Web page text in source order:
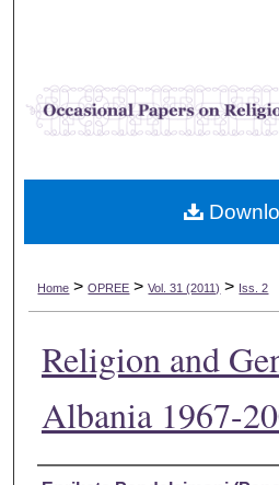
Browse
My
Digital
Home > OPREE > Vol. 31 (2011) > Iss. 2
Religion and
Albania 1967-